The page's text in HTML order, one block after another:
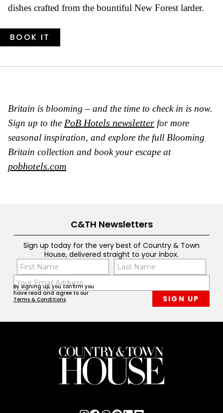
dishes crafted from the bountiful New Forest larder.
BOOK IT
Britain is blooming – and the time to check in is now.
Sign up to the PoB Hotels newsletter for more
seasonal inspiration, and explore the full Blooming
Britain collection and book your escape at
pobhotels.com
C&TH Newsletters
Sign up today for the very best of Country & Town
House, delivered straight to your inbox.
By signing up, you confirm you
have read and agree to our
Terms & Conditions.
Name
(Required)
First
(Required)